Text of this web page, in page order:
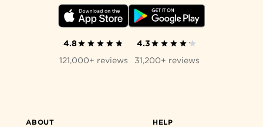
ABOUT HELP
4.8
121,000+ reviews
4.3
31,200+ reviews